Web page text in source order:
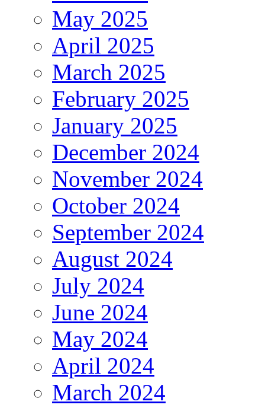
May 2025
April 2025
March 2025
February 2025
January 2025
December 2024
November 2024
October 2024
September 2024
August 2024
July 2024
June 2024
May 2024
April 2024
March 2024